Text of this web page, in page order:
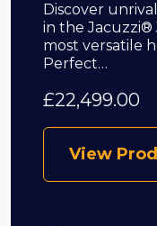
Discover
in the Jacuzzi®
most versatile
Perfect…
£22,499.00
View